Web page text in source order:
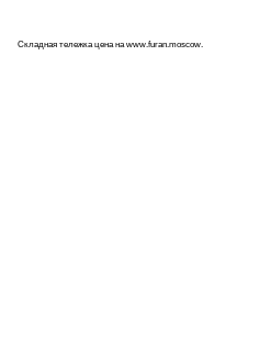
Складная тележка цена наwww.furan.moscow.